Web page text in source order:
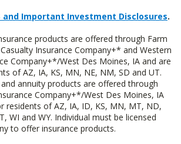
and Important Investment Disclosures.
products are offered through Farm
Insurance Company+* and Western
Company+*/West Des Moines, IA and are
of AZ, IA, KS, MN, NE, NM, SD and UT.
annuity products are offered through
Company+*/West Des Moines, IA
residents of AZ, IA, ID, KS, MN, MT, ND,
WI and WY. Individual must be licensed
to offer insurance products.